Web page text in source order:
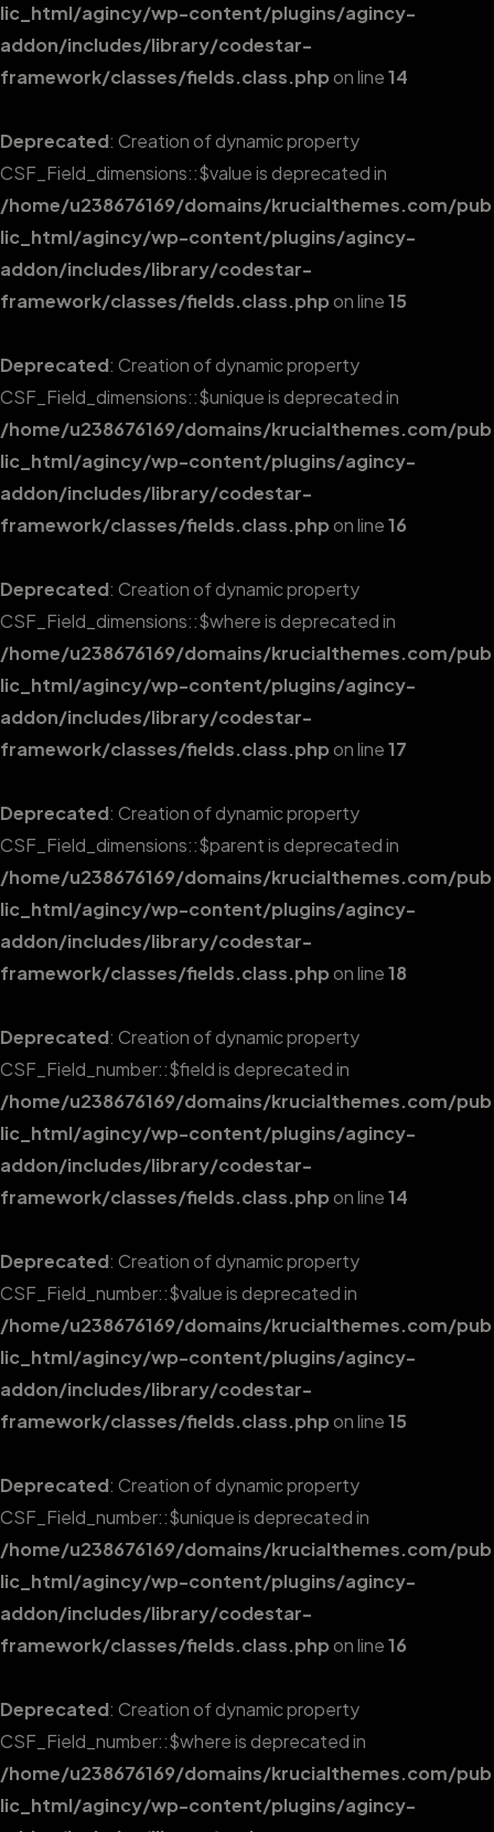
lic_html/agincy/wp-content/plugins/agincy-
addon/includes/library/codestar-
framework/classes/fields.class.phpon line14
Deprecated: Creation of dynamic property
CSF_Field_dimensions::$value is deprecated in
/home/u238676169/domains/krucialthemes.com/pub
lic_html/agincy/wp-content/plugins/agincy-
addon/includes/library/codestar-
framework/classes/fields.class.phpon line15
Deprecated: Creation of dynamic property
CSF_Field_dimensions::$unique is deprecated in
/home/u238676169/domains/krucialthemes.com/pub
lic_html/agincy/wp-content/plugins/agincy-
addon/includes/library/codestar-
framework/classes/fields.class.phpon line16
Deprecated: Creation of dynamic property
CSF_Field_dimensions::$where is deprecated in
/home/u238676169/domains/krucialthemes.com/pub
lic_html/agincy/wp-content/plugins/agincy-
addon/includes/library/codestar-
framework/classes/fields.class.phpon line17
Deprecated: Creation of dynamic property
CSF_Field_dimensions::$parent is deprecated in
/home/u238676169/domains/krucialthemes.com/pub
lic_html/agincy/wp-content/plugins/agincy-
addon/includes/library/codestar-
framework/classes/fields.class.phpon line18
Deprecated: Creation of dynamic property
CSF_Field_number::$field is deprecated in
/home/u238676169/domains/krucialthemes.com/pub
lic_html/agincy/wp-content/plugins/agincy-
addon/includes/library/codestar-
framework/classes/fields.class.phpon line14
Deprecated: Creation of dynamic property
CSF_Field_number::$value is deprecated in
/home/u238676169/domains/krucialthemes.com/pub
lic_html/agincy/wp-content/plugins/agincy-
addon/includes/library/codestar-
framework/classes/fields.class.phpon line15
Deprecated: Creation of dynamic property
CSF_Field_number::$unique is deprecated in
/home/u238676169/domains/krucialthemes.com/pub
lic_html/agincy/wp-content/plugins/agincy-
addon/includes/library/codestar-
framework/classes/fields.class.phpon line16
Deprecated: Creation of dynamic property
CSF_Field_number::$where is deprecated in
/home/u238676169/domains/krucialthemes.com/pub
lic_html/agincy/wp-content/plugins/agincy-